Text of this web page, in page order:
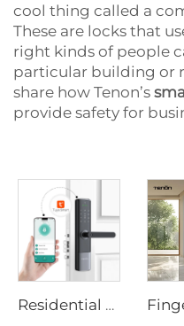
cool thing called a
These are locks that
right kinds of people
particular building or
share how Tenon’s
provide safety for
Residential Electronic Door Locks Biometric Fingerprint Door Handle Tuya App K6